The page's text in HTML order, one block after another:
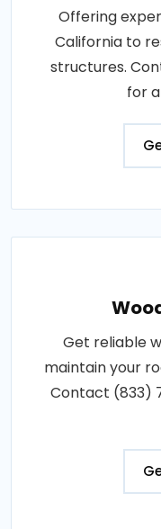
Offering
California to
structures.
for
Get reliable
maintain your
Contact (833)